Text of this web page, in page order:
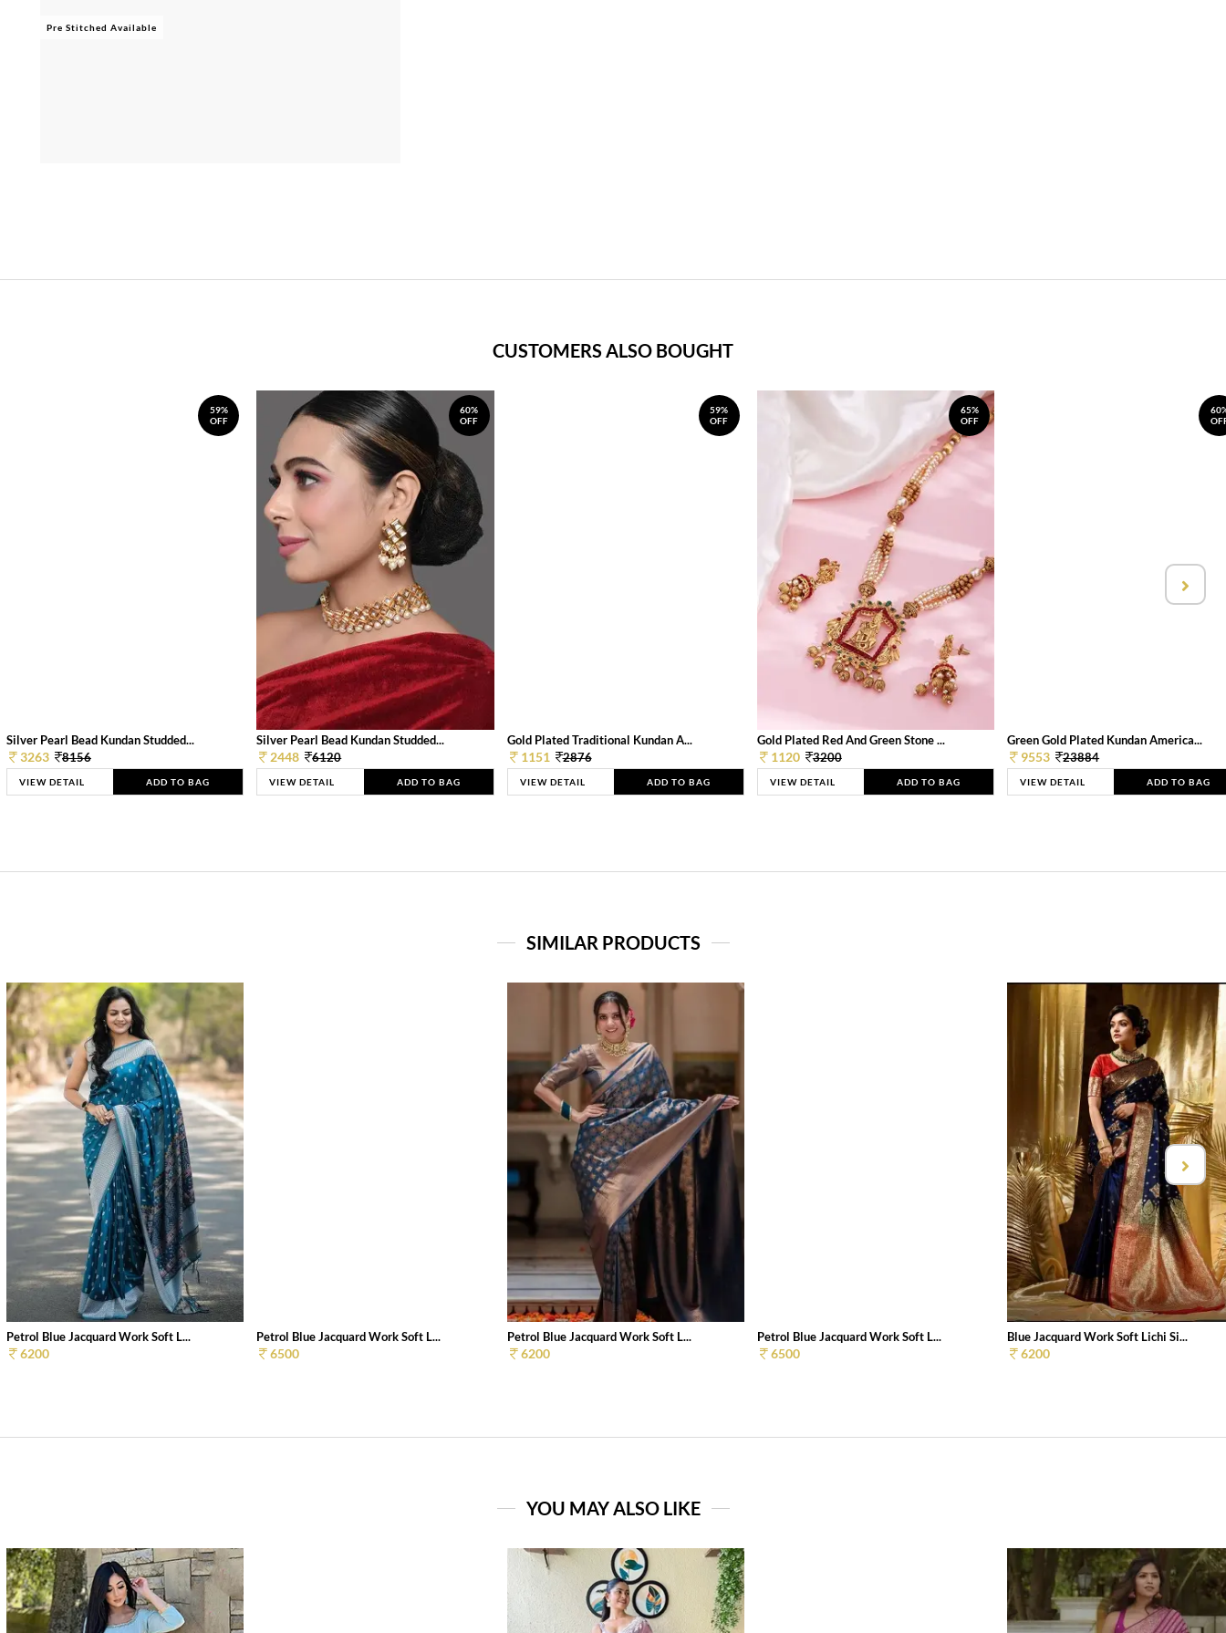
Pre Stitched Available
CUSTOMERS ALSO BOUGHT
59%
OFF
Silver Pearl Bead Kundan Studded...
3263 8156
VIEW DETAIL ADD TO BAG
60%
OFF
Silver Pearl Bead Kundan Studded...
2448 6120
VIEW DETAIL ADD TO BAG
59%
OFF
Gold Plated Traditional Kundan A...
1151 2876
VIEW DETAIL ADD TO BAG
65%
OFF
Gold Plated Red And Green Stone ...
1120 3200
VIEW DETAIL ADD TO BAG
Green Gold Plated Kundan America...
9553 23884
VIEW DETAIL ADD TO BAG
SIMILAR PRODUCTS
Petrol Blue Jacquard Work Soft L...
6200
Petrol Blue Jacquard Work Soft L...
6500
Petrol Blue Jacquard Work Soft L...
6200
Petrol Blue Jacquard Work Soft L...
6500
Blue Jacquard Work Soft Lichi Si...
6200
YOU MAY ALSO LIKE